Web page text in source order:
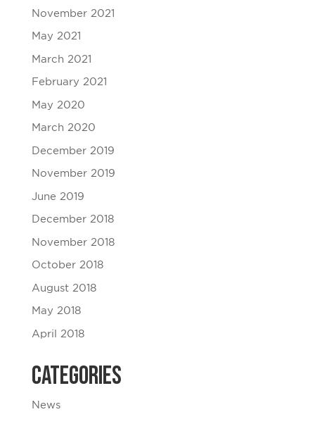
November 2021
May 2021
March 2021
February 2021
May 2020
March 2020
December 2019
November 2019
June 2019
December 2018
November 2018
October 2018
August 2018
May 2018
April 2018
Categories
News